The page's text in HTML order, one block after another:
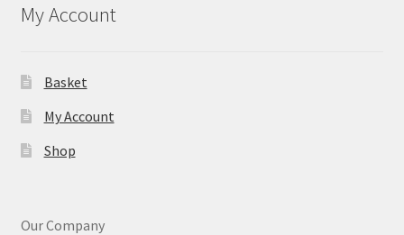
My Account
Basket
My Account
Shop
Our Company